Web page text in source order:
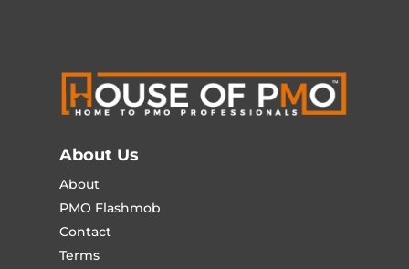
About Us
About
PMO Flashmob
Contact
Terms